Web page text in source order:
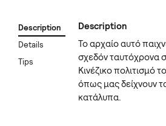
Description
Details
Tips
Description
Το αρχαίο αυτό
σχεδόν ταυτόχρονα
Κινέζικο πολιτισμό
όπως μας δείχνουν
κατάλυπα.